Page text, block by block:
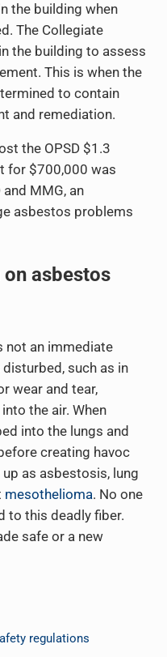
the building when
The Collegiate
the building to assess
This is when the
to contain
and remediation.
the OPSD $1.3
for $700,000 was
MMG, an
asbestos problems
asbestos
not an immediate
such as in
wear and tear,
the air. When
into the lungs and
creating havoc
as asbestosis, lung
mesothelioma. No one
to this deadly fiber.
safe or a new
regulations